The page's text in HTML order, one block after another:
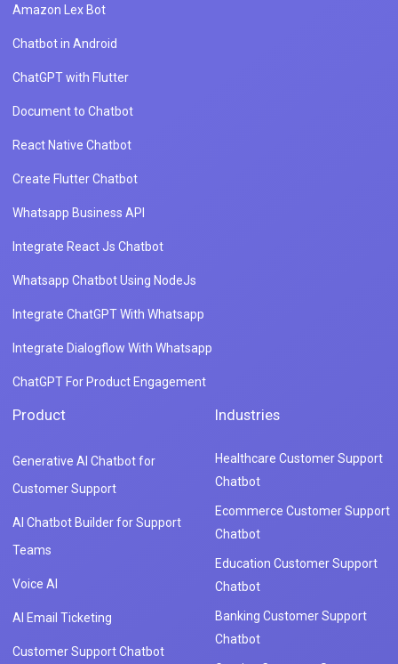
Amazon Lex Bot
Chatbot in Android
ChatGPT with Flutter
Document to Chatbot
React Native Chatbot
Create Flutter Chatbot
Whatsapp Business API
Integrate React Js Chatbot
Whatsapp Chatbot Using NodeJs
Integrate ChatGPT With Whatsapp
Integrate Dialogflow With Whatsapp
ChatGPT For Product Engagement
Product
Generative AI Chatbot for
Customer Support
AI Chatbot Builder for Support
Teams
Voice AI
AI Email Ticketing
Customer Support Chatbot
Industries
Healthcare Customer Support
Chatbot
Ecommerce Customer Support
Chatbot
Education Customer Support
Chatbot
Banking Customer Support
Chatbot